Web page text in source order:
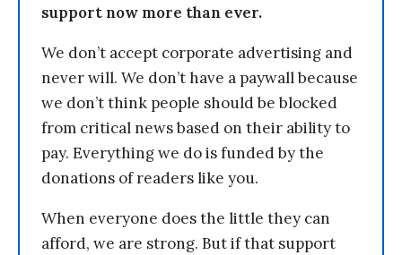
support now more than ever.
We don’t accept corporate advertising and
never will. We don’t have a paywall because
we don’t think people should be blocked
from critical news based on their ability to
pay. Everything we do is funded by the
donations of readers like you.
When everyone does the little they can
afford, we are strong. But if that support